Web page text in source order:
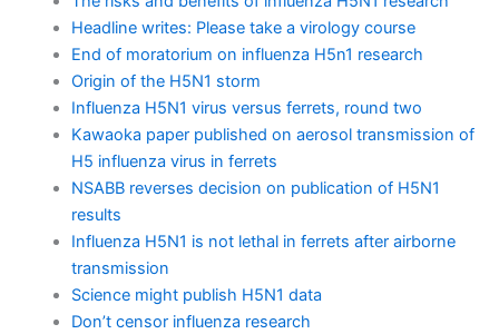
Headline writes: Please take a virology course
End of moratorium on influenza H5n1 research
Origin of the H5N1 storm
Influenza H5N1 virus versus ferrets, round two
Kawaoka paper published on aerosol transmission of
H5 influenza virus in ferrets
NSABB reverses decision on publication of H5N1
results
Influenza H5N1 is not lethal in ferrets after airborne
transmission
Science might publish H5N1 data
Don’t censor influenza research